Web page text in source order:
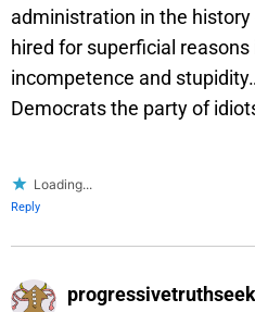
administration in the
hired for superficial
incompetence and
Democrats the party of
Loading...
Reply